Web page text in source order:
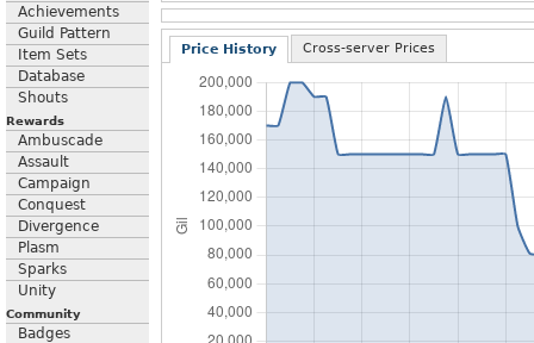
Achievements
Guild Pattern
Item Sets
Database
Shouts
Rewards
Ambuscade
Assault
Campaign
Conquest
Divergence
Plasm
Sparks
Unity
Community
Badges
Price History Cross-server Prices